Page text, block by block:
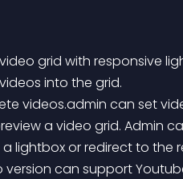
grid with responsive
into the grid.
a video grid. Admin
lightbox or redirect to the
can support